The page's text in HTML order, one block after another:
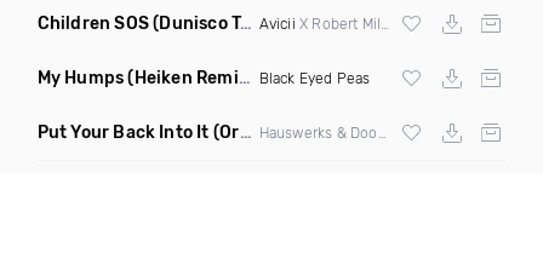
Children SOS(Dunisco Tribute Mix) Avicii X Robert Miles
My Humps(Heiken Remix) Black Eyed Peas
Put Your Back Into It (Original Mix)